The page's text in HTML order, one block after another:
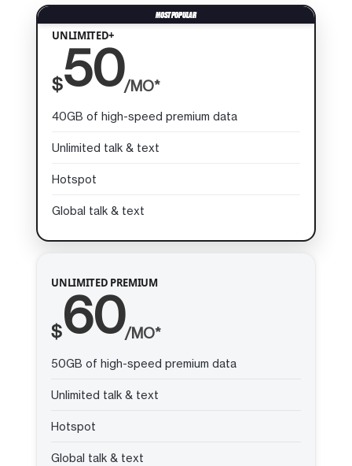
UNLIMITED+
$50/MO*
40GB of high-speed premium data
Unlimited talk & text
Hotspot
Global talk & text
UNLIMITED PREMIUM
$60/MO*
50GB of high-speed premium data
Unlimited talk & text
Hotspot
Global talk & text